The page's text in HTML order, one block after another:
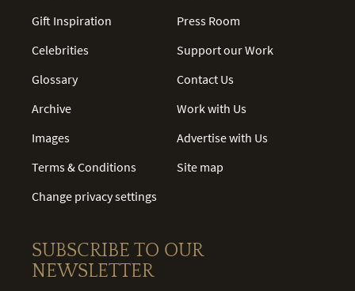
Gift Inspiration
Celebrities
Glossary
Archive
Images
Terms & Conditions
Change privacy settings
Press Room
Support our Work
Contact Us
Work with Us
Advertise with Us
Site map
SUBSCRIBE TO OUR
NEWSLETTER